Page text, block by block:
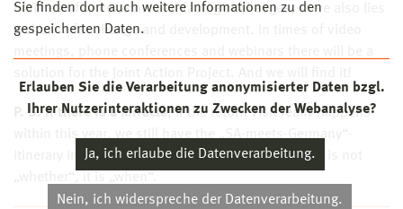
Sie finden dort auch weitere Informationen zu den
gespeicherten Daten.
Erlauben Sie die Verarbeitung anonymisierter Daten bzgl.
Ihrer Nutzerinteraktionen zu Zwecken der Webanalyse?
Ja, ich erlaube die Datenverarbeitung.
Nein, ich widerspreche der Datenverarbeitung.
In times of uncertainty and facing challenges, there also lies
a chance for change and development. In times of video
P. S. If there is a miracle, if the return visit really happens
itinerary in the drawer. We will use it. The question is not